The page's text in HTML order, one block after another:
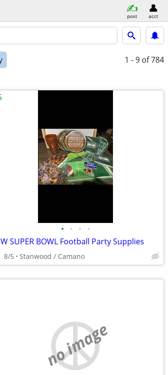
post acct
1 - 9 of 784
• • • •
SUPER BOWL Football Party Supplies
8/5 Stanwood / Camano
no image